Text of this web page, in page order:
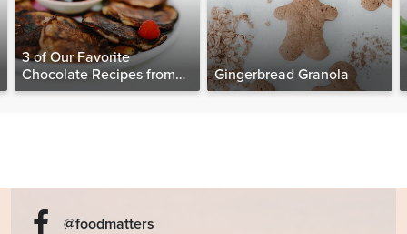
3 of Our Favorite
Chocolate Recipes from
The Food Matters
Gingerbread Granola
@foodmatters